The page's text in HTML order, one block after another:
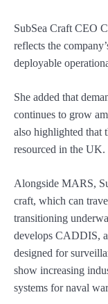
SubSea Craft CEO
reflects the
deployable
She added that
continues to grow
also highlighted that
resourced in the UK.
Alongside MARS,
craft, which can
transitioning
develops CADDIS,
designed for
show increasing
systems for naval